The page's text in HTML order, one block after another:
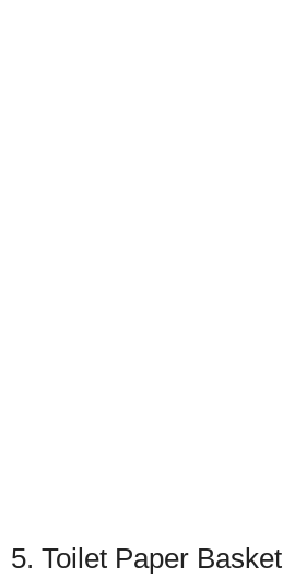
5. Toilet Paper Basket